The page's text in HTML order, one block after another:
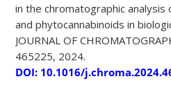
in the chromatographic analysis
and phytocannabinoids in
JOURNAL OF
465225, 2024.
DOI: 10.1016/